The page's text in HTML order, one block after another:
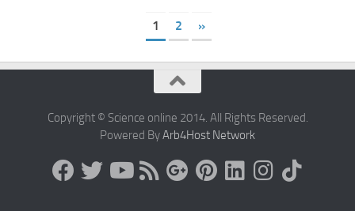
1 2 »
Copyright © Science online 2014. All Rights Reserved.
Powered ByArb4Host Network